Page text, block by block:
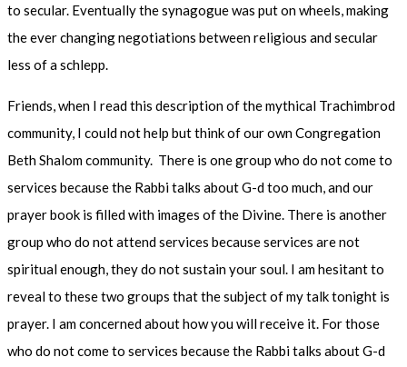
to secular. Eventually the synagogue was put on wheels, making
the ever changing negotiations between religious and secular
less of a schlepp.
Friends, when I read this description of the mythical Trachimbrod
community, I could not help but think of our own Congregation
Beth Shalom community. There is one group who do not come to
services because the Rabbi talks about G-d too much, and our
prayer book is filled with images of the Divine. There is another
group who do not attend services because services are not
spiritual enough, they do not sustain your soul. I am hesitant to
reveal to these two groups that the subject of my talk tonight is
prayer. I am concerned about how you will receive it. For those
who do not come to services because the Rabbi talks about G-d